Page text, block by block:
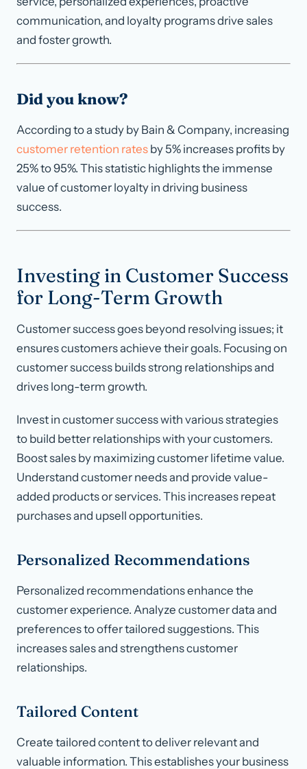
communication, and loyalty programs drive sales
and foster growth.
Did you know?
According to a study by Bain & Company, increasing
customer retention rates by 5% increases profits by
25% to 95%. This statistic highlights the immense
value of customer loyalty in driving business
success.
Investing in Customer Success
for Long-Term Growth
Customer success goes beyond resolving issues; it
ensures customers achieve their goals. Focusing on
customer success builds strong relationships and
drives long-term growth.
Invest in customer success with various strategies
to build better relationships with your customers.
Boost sales by maximizing customer lifetime value.
Understand customer needs and provide value-
added products or services. This increases repeat
purchases and upsell opportunities.
Personalized Recommendations
Personalized recommendations enhance the
customer experience. Analyze customer data and
preferences to offer tailored suggestions. This
increases sales and strengthens customer
relationships.
Tailored Content
Create tailored content to deliver relevant and
valuable information. This establishes your business